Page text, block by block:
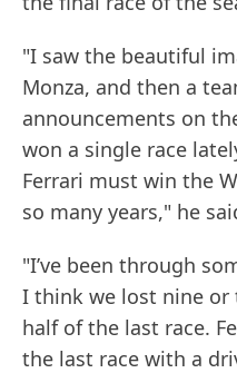
"I saw the beautiful
Monza, and then a
announcements on
won a single race
Ferrari must win the
so many years," he
"I’ve been through
I think we lost nine
half of the last race.
the last race with a